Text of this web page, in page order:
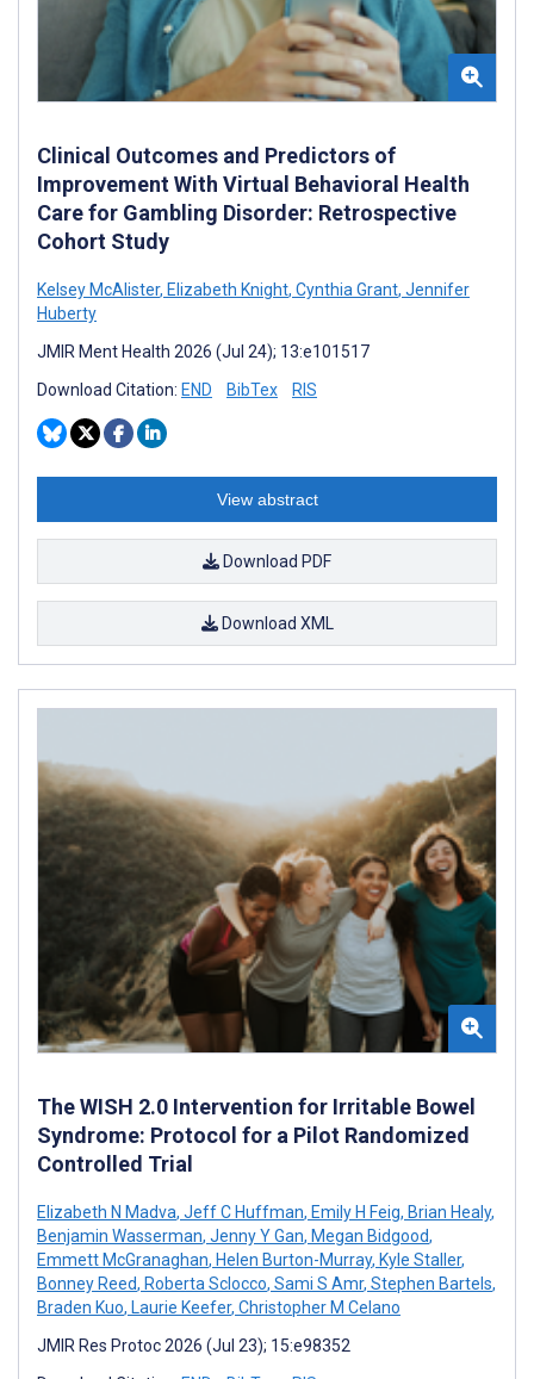
Clinical Outcomes and Predictors of
Improvement With Virtual Behavioral Health
Care for Gambling Disorder: Retrospective
Cohort Study
Kelsey McAlister, Elizabeth Knight, Cynthia Grant, Jennifer
Huberty
JMIR Ment Health 2026 (Jul 24); 13:e101517
Download Citation: END BibTex RIS
View abstract
Download PDF
Download XML
The WISH 2.0 Intervention for Irritable Bowel
Syndrome: Protocol for a Pilot Randomized
Controlled Trial
Elizabeth N Madva, Jeff C Huffman, Emily H Feig, Brian Healy,
Benjamin Wasserman, Jenny Y Gan, Megan Bidgood,
Emmett McGranaghan, Helen Burton-Murray, Kyle Staller,
Bonney Reed, Roberta Sclocco, Sami S Amr, Stephen Bartels,
Braden Kuo, Laurie Keefer, Christopher M Celano
JMIR Res Protoc 2026 (Jul 23); 15:e98352